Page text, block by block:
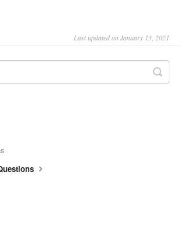
Last updated on January 13, 2021